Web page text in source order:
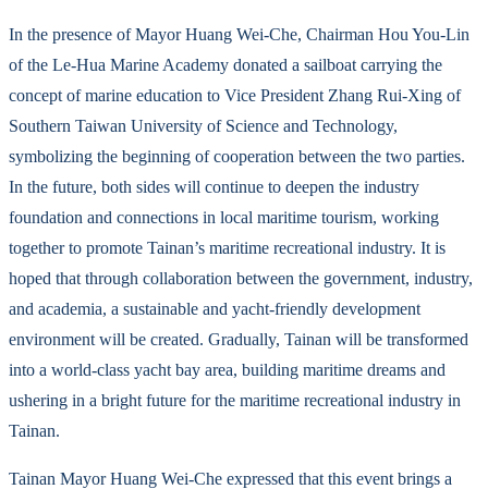
In the presence of Mayor Huang Wei-Che, Chairman Hou You-Lin
of the Le-Hua Marine Academy donated a sailboat carrying the
concept of marine education to Vice President Zhang Rui-Xing of
Southern Taiwan University of Science and Technology,
symbolizing the beginning of cooperation between the two parties.
In the future, both sides will continue to deepen the industry
foundation and connections in local maritime tourism, working
together to promote Tainan’s maritime recreational industry. It is
hoped that through collaboration between the government, industry,
and academia, a sustainable and yacht-friendly development
environment will be created. Gradually, Tainan will be transformed
into a world-class yacht bay area, building maritime dreams and
ushering in a bright future for the maritime recreational industry in
Tainan.
Tainan Mayor Huang Wei-Che expressed that this event brings a